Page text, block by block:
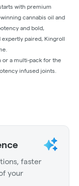
with premium
cannabis oil and
and bold,
paired, Kingroll
or a multi-pack for the
infused joints.
faster
your